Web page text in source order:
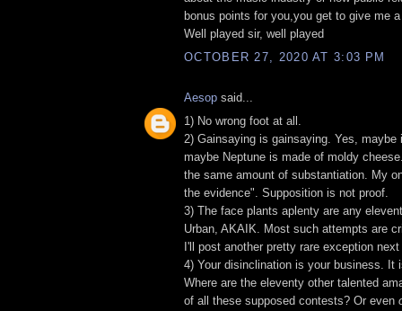
bonus points for you,you get to give me
Well played sir, well played
OCTOBER 27, 2020 AT 3:03 PM
Aesop said...
1) No wrong foot at all.
2) Gainsaying is gainsaying. Yes, maybe
maybe Neptune is made of moldy
the same amount of substantiation. My
the evidence". Supposition is not proof.
3) The face plants aplenty are any
Urban, AKAIK. Most such attempts are
I'll post another pretty rare exception
4) Your disinclination is your business. It
Where are the eleventy other talented
of all these supposed contests? Or even